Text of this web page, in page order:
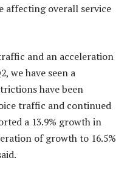
affecting overall service
and an acceleration
we have seen a
have been
traffic and continued
a 13.9% growth in
of growth to 16.5%